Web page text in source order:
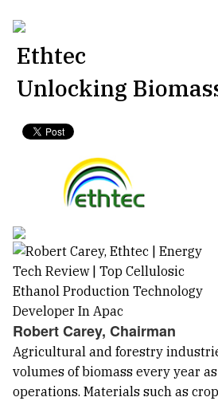
Ethtec
Unlocking
Robert Carey, Chairman
Agricultural and forestry
volumes of biomass every year
operations. Materials such as